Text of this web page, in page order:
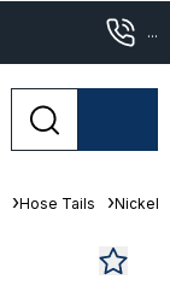
...
Hose Tails Nickel